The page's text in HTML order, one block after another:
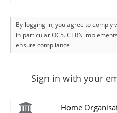
By logging in, you agree to comply
in particular OC5. CERN
ensure compliance.
Sign in with your
Home